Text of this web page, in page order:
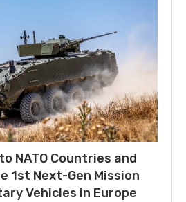
NATO Countries and
1st Next-Gen Mission
Vehicles in Europe